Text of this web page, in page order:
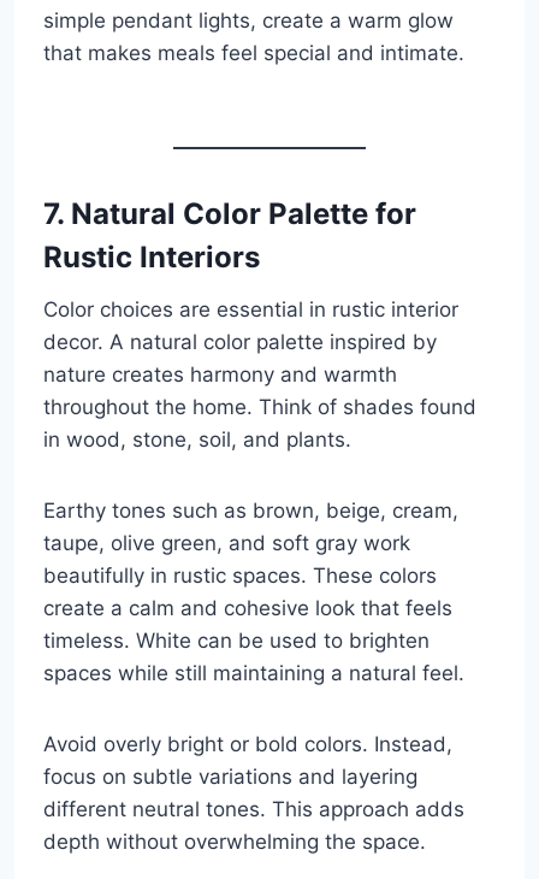
simple pendant lights, create a warm glow
that makes meals feel special and intimate.
7. Natural Color Palette for
Rustic Interiors
Color choices are essential in rustic interior
decor. A natural color palette inspired by
nature creates harmony and warmth
throughout the home. Think of shades found
in wood, stone, soil, and plants.
Earthy tones such as brown, beige, cream,
taupe, olive green, and soft gray work
beautifully in rustic spaces. These colors
create a calm and cohesive look that feels
timeless. White can be used to brighten
spaces while still maintaining a natural feel.
Avoid overly bright or bold colors. Instead,
focus on subtle variations and layering
different neutral tones. This approach adds
depth without overwhelming the space.